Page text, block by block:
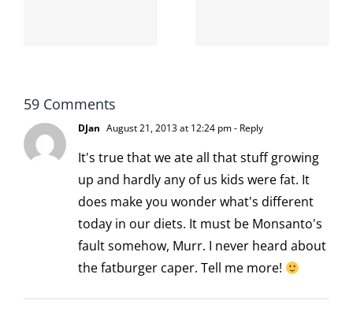
59 Comments
DJan August 21, 2013 at 12:24 pm- Reply
It's true that we ate all that stuff growing
up and hardly any of us kids were fat. It
does make you wonder what's different
today in our diets. It must be Monsanto's
fault somehow, Murr. I never heard about
the fatburger caper. Tell me more!